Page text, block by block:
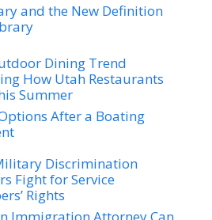
and the New Definition
Dining Trend
How Utah Restaurants
Summer
After a Boating
Discrimination
Fight for Service
Rights
Immigration Attorney Can